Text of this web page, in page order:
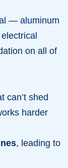
— aluminum
on all of
can’t shed
harder
, leading to